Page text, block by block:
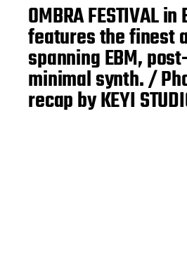
OMBRA FESTIVAL
features the finest
spanning EBM,
minimal synth. /
recap by KEYI